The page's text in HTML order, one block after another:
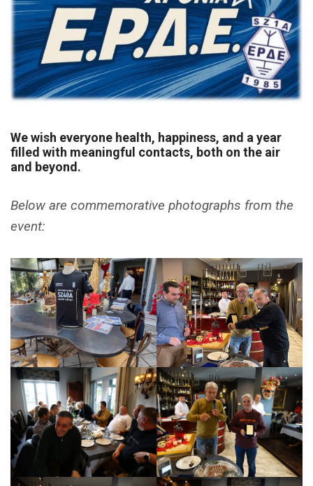
We wish everyone health, happiness, and a year
filled with meaningful contacts, both on the air
and beyond.
Below are commemorative photographs from the
event: